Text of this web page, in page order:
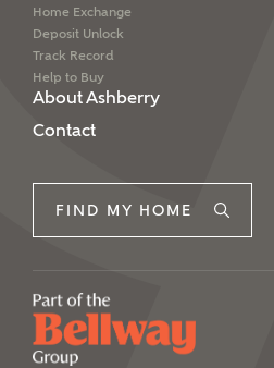
Home Exchange
Deposit Unlock
Track Record
Help to Buy
About Ashberry
Contact
FIND MY HOME